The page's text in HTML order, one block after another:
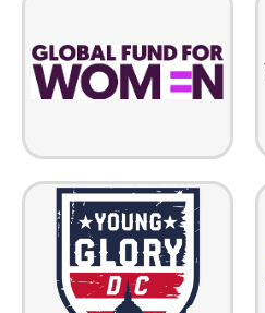
bold, ambitious, and expansive
gender justice movements to
create meaningful change that
Old Glory's development
academy team is designed to
increase rugby participation by
providing more opportunities of
engagement at all levels of play.